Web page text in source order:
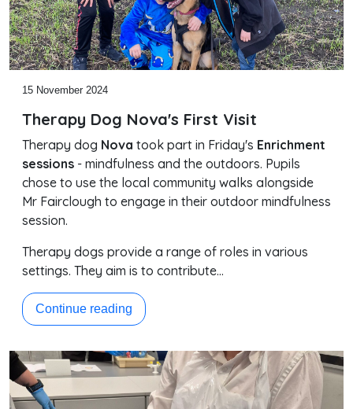
15 November 2024
Therapy Dog Nova's First Visit
Therapy dog Nova took part in Friday's Enrichment
sessions - mindfulness and the outdoors. Pupils
chose to use the local community walks alongside
Mr Fairclough to engage in their outdoor mindfulness
session.
Therapy dogs provide a range of roles in various
settings. They aim is to contribute…
Continue reading